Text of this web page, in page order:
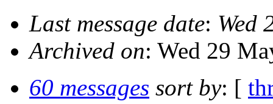
Last message date: Wed
Archived on: Wed 29
60 messages sort by: [